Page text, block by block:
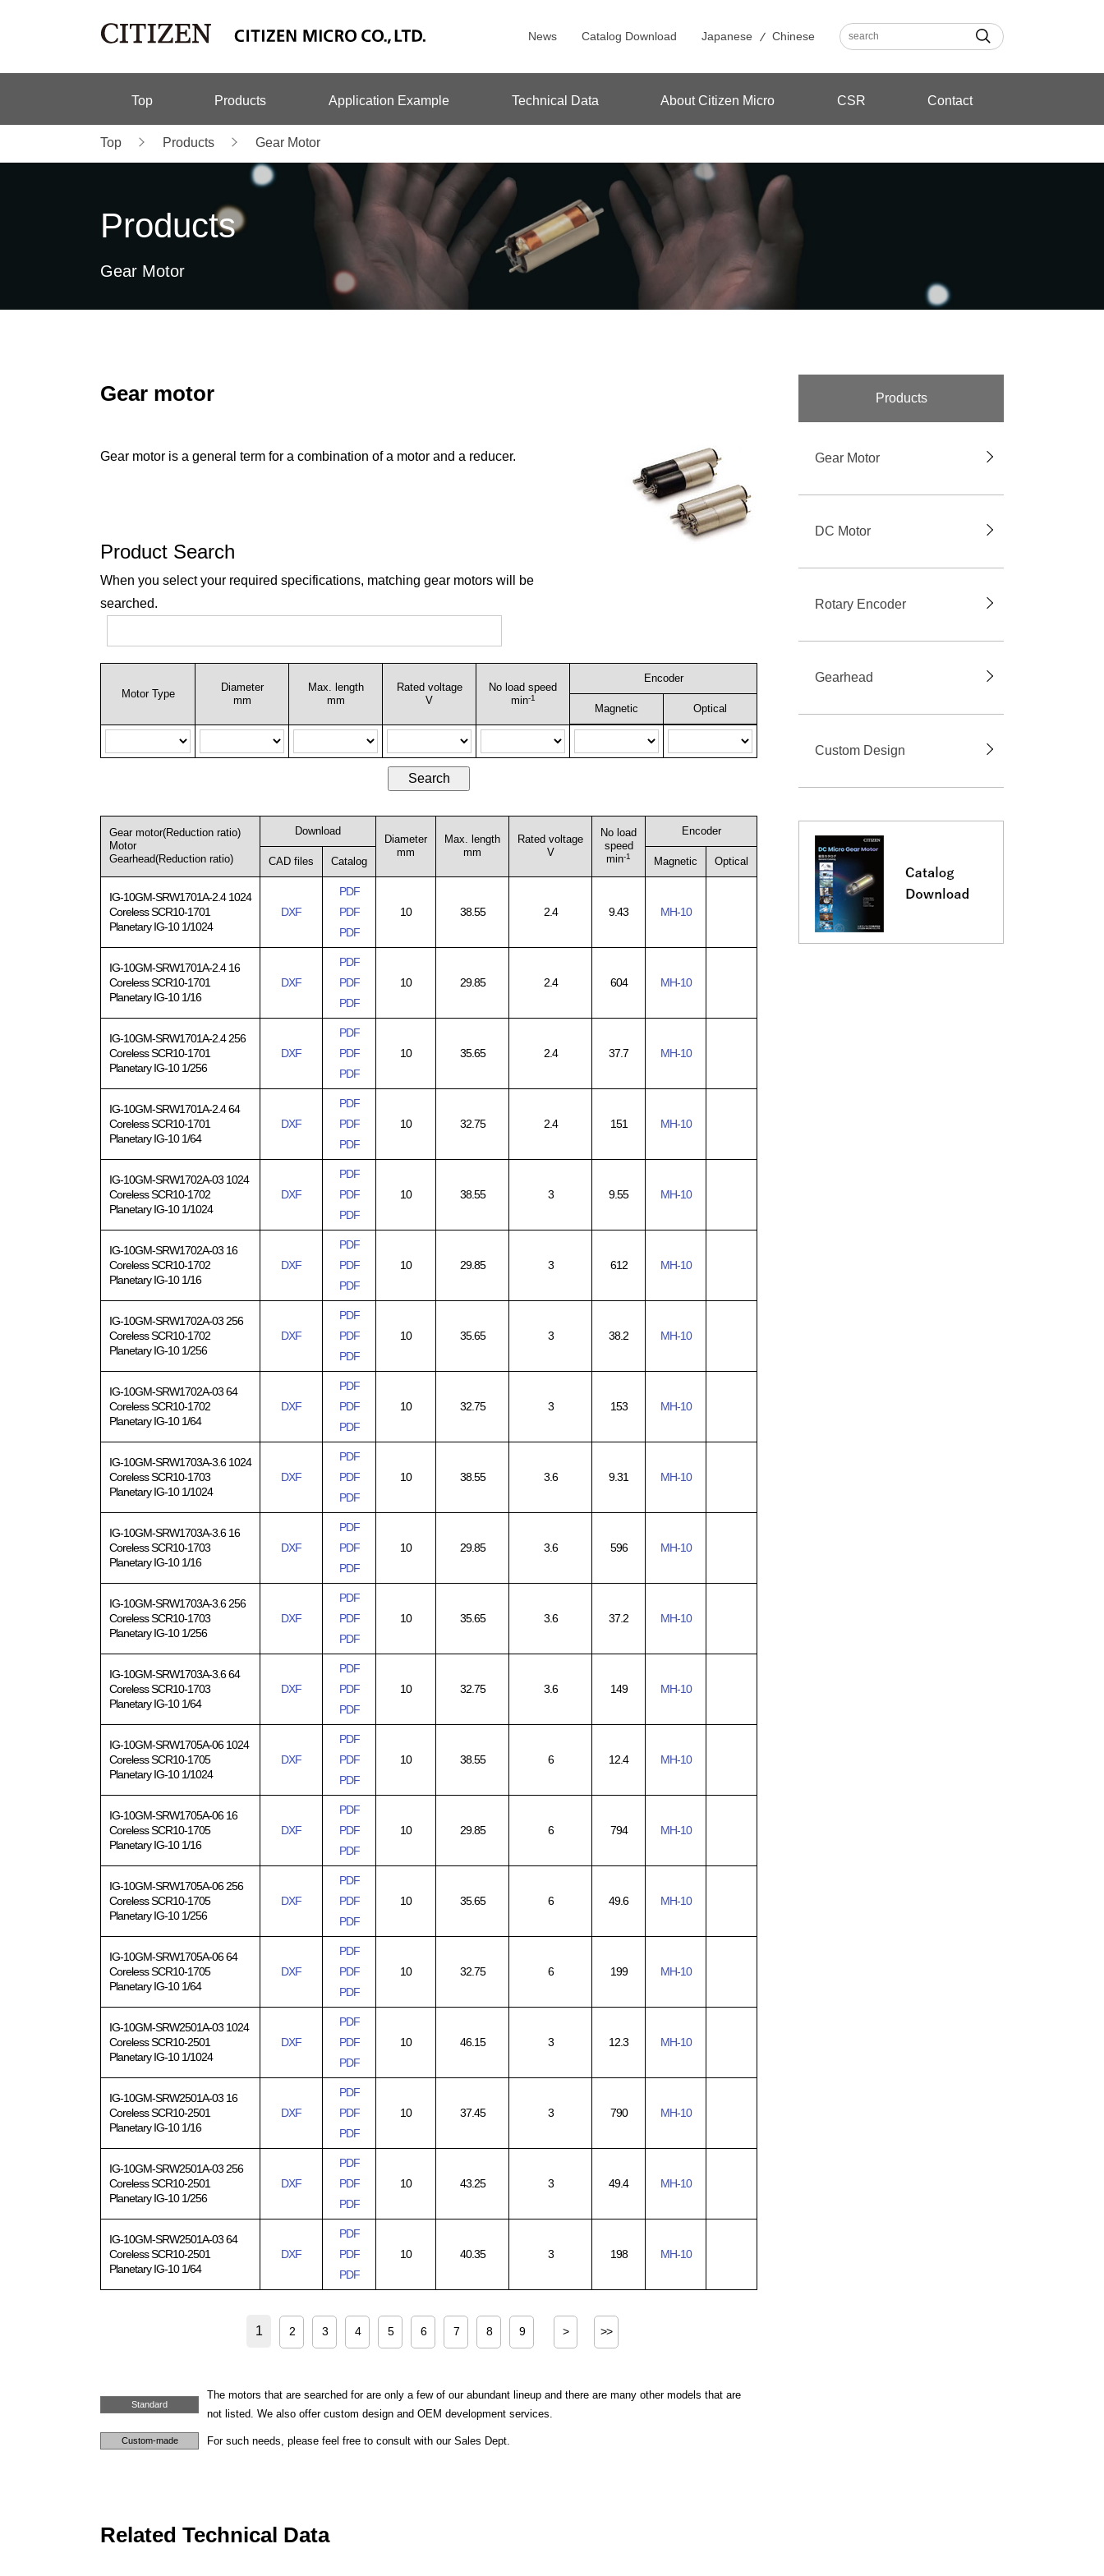
News Catalog Download Japanese Chinese
Top Products Application Example Technical Data About Citizen Micro CSR Contact
Top Products Gear Motor
Products
Gear Motor
Gear motor
Gear motor is a general term for a combination of a motor and a reducer.
Product Search
When you select your required specifications, matching gear motors will be
searched.
Motor Type
Diameter
mm
Max. length
mm
Rated voltage
V
No load speed
min-1
Encoder
Magnetic Optical
Gear motor(Reduction ratio)
Motor
Gearhead(Reduction ratio)
Download
Diameter
mm
Max. length
mm
Rated voltage
V
No load
speed
min-1
Encoder
CAD files Catalog Magnetic Optical
IG-10GM-SRW1701A-2.4 1024
Coreless SCR10-1701
Planetary IG-10 1/1024
DXF
PDF
PDF
PDF
10 38.55 2.4 9.43 MH-10
IG-10GM-SRW1701A-2.4 16
Coreless SCR10-1701
Planetary IG-10 1/16
DXF
PDF
PDF
PDF
10 29.85 2.4 604 MH-10
IG-10GM-SRW1701A-2.4 256
Coreless SCR10-1701
Planetary IG-10 1/256
DXF
PDF
PDF
PDF
10 35.65 2.4 37.7 MH-10
IG-10GM-SRW1701A-2.4 64
Coreless SCR10-1701
Planetary IG-10 1/64
DXF
PDF
PDF
PDF
10 32.75 2.4 151 MH-10
IG-10GM-SRW1702A-03 1024
Coreless SCR10-1702
Planetary IG-10 1/1024
DXF
PDF
PDF
PDF
10 38.55 3 9.55 MH-10
IG-10GM-SRW1702A-03 16
Coreless SCR10-1702
Planetary IG-10 1/16
DXF
PDF
PDF
PDF
10 29.85 3 612 MH-10
IG-10GM-SRW1702A-03 256
Coreless SCR10-1702
Planetary IG-10 1/256
DXF
PDF
PDF
PDF
10 35.65 3 38.2 MH-10
IG-10GM-SRW1702A-03 64
Coreless SCR10-1702
Planetary IG-10 1/64
DXF
PDF
PDF
PDF
10 32.75 3 153 MH-10
IG-10GM-SRW1703A-3.6 1024
Coreless SCR10-1703
Planetary IG-10 1/1024
DXF
PDF
PDF
PDF
10 38.55 3.6 9.31 MH-10
IG-10GM-SRW1703A-3.6 16
Coreless SCR10-1703
Planetary IG-10 1/16
DXF
PDF
PDF
PDF
10 29.85 3.6 596 MH-10
IG-10GM-SRW1703A-3.6 256
Coreless SCR10-1703
Planetary IG-10 1/256
DXF
PDF
PDF
PDF
10 35.65 3.6 37.2 MH-10
IG-10GM-SRW1703A-3.6 64
Coreless SCR10-1703
Planetary IG-10 1/64
DXF
PDF
PDF
PDF
10 32.75 3.6 149 MH-10
IG-10GM-SRW1705A-06 1024
Coreless SCR10-1705
Planetary IG-10 1/1024
DXF
PDF
PDF
PDF
10 38.55 6 12.4 MH-10
IG-10GM-SRW1705A-06 16
Coreless SCR10-1705
Planetary IG-10 1/16
DXF
PDF
PDF
PDF
10 29.85 6 794 MH-10
IG-10GM-SRW1705A-06 256
Coreless SCR10-1705
Planetary IG-10 1/256
DXF
PDF
PDF
PDF
10 35.65 6 49.6 MH-10
IG-10GM-SRW1705A-06 64
Coreless SCR10-1705
Planetary IG-10 1/64
DXF
PDF
PDF
PDF
10 32.75 6 199 MH-10
IG-10GM-SRW2501A-03 1024
Coreless SCR10-2501
Planetary IG-10 1/1024
DXF
PDF
PDF
PDF
10 46.15 3 12.3 MH-10
IG-10GM-SRW2501A-03 16
Coreless SCR10-2501
Planetary IG-10 1/16
DXF
PDF
PDF
PDF
10 37.45 3 790 MH-10
IG-10GM-SRW2501A-03 256
Coreless SCR10-2501
Planetary IG-10 1/256
DXF
PDF
PDF
PDF
10 43.25 3 49.4 MH-10
IG-10GM-SRW2501A-03 64
Coreless SCR10-2501
Planetary IG-10 1/64
DXF
PDF
PDF
PDF
10 40.35 3 198 MH-10
1 2 3 4 5 6 7 8 9 > >>
Standard
The motors that are searched for are only a few of our abundant lineup and there are many other models that are
not listed. We also offer custom design and OEM development services.
Custom-made For such needs, please feel free to consult with our Sales Dept.
Related Technical Data
Products
Gear Motor
DC Motor
Rotary Encoder
Gearhead
Custom Design